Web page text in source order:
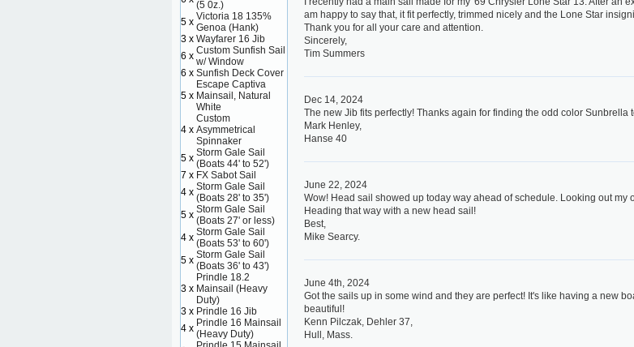
am happy to say that, it fit perfectly, trimmed nicely and the Lone Star
Thank you for all your care and attention.
Sincerely,
Tim Summers
Dec 14, 2024
The new Jib fits perfectly! Thanks again for finding the odd color Sunbrella
Mark Henley,
Hanse 40
June 22, 2024
Wow! Head sail showed up today way ahead of schedule. Looking out my
Heading that way with a new head sail!
Best,
Mike Searcy.
June 4th, 2024
Got the sails up in some wind and they are perfect! It's like having a new
beautiful!
Kenn Pilczak, Dehler 37,
Hull, Mass.
(5 0z.)
5 x Victoria 18 135%
Genoa (Hank)
3 x Wayfarer 16 Jib
6 x Custom Sunfish Sail
w/ Window
6 x Sunfish Deck Cover
5 x
Escape Captiva
Mainsail, Natural
White
4 x
Custom
Asymmetrical
Spinnaker
5 x Storm Gale Sail
(Boats 44' to 52')
7 x FX Sabot Sail
4 x Storm Gale Sail
(Boats 28' to 35')
5 x Storm Gale Sail
(Boats 27' or less)
4 x Storm Gale Sail
(Boats 53' to 60')
5 x Storm Gale Sail
(Boats 36' to 43')
3 x
Prindle 18.2
Mainsail (Heavy
Duty)
3 x Prindle 16 Jib
4 x Prindle 16 Mainsail
(Heavy Duty)